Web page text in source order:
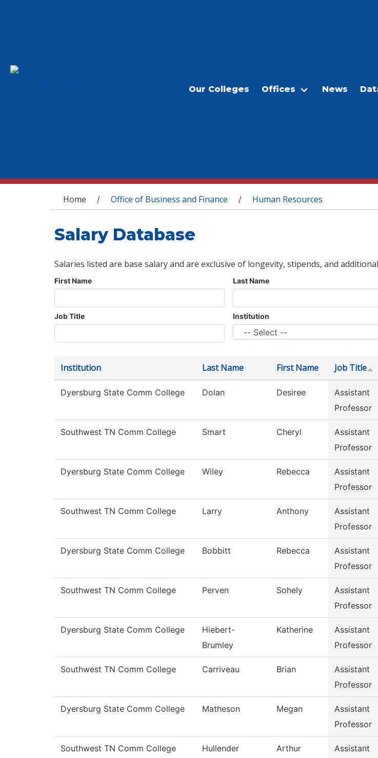
Our Colleges Offices News
You are here
Home / Office of Business and Finance / Human Resources
Salary Database
Salaries listed are base salary and are exclusive of longevity, stipends, and
First Name Last Name
Job Title Institution
Institution Last Name First Name Job Title
Dyersburg State Comm College Dolan Desiree
Assistant
Professor
Southwest TN Comm College Smart Cheryl
Assistant
Professor
Dyersburg State Comm College Wiley Rebecca
Assistant
Professor
Southwest TN Comm College Larry Anthony
Assistant
Professor
Dyersburg State Comm College Bobbitt Rebecca
Assistant
Professor
Southwest TN Comm College Perven Sohely
Assistant
Professor
Dyersburg State Comm College
Hiebert-
Brumley
Katherine
Assistant
Professor
Southwest TN Comm College Carriveau Brian
Assistant
Professor
Dyersburg State Comm College Matheson Megan
Assistant
Professor
Southwest TN Comm College Hullender Arthur
Assistant